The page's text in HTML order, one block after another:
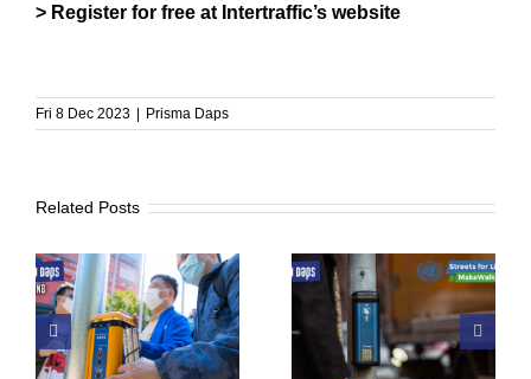
> Register for free at Intertraffic’s website
Fri 8 Dec 2023 | Prisma Daps
Related Posts
UN Global Road
Safety Week
From Tibro To The
World